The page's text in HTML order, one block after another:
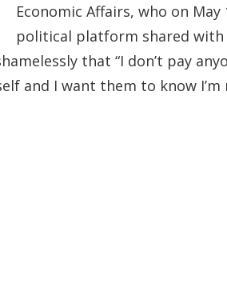
Economic Affairs, who on May
political platform shared
that “I don’t pay
and I want them to know